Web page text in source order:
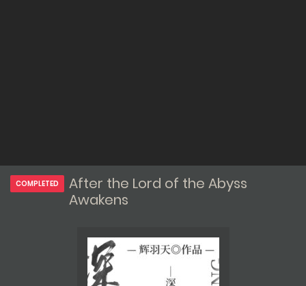
COMPLETED
After the Lord of the Abyss
Awakens